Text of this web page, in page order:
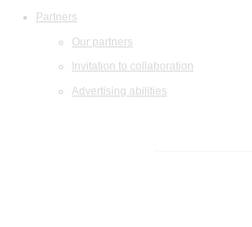
Partners
Our partners
Invitation to collaboration
Advertising abilities